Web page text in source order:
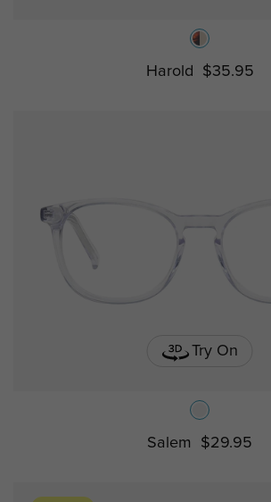
Harold $35.95
Try On
Salem $29.95